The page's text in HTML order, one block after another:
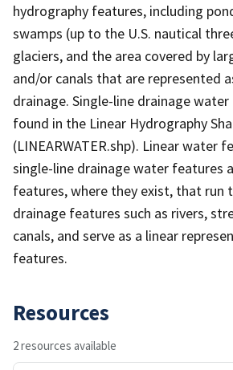
hydrography features, including
swamps (up to the U.S. nautical
glaciers, and the area covered by
and/or canals that are represented
drainage. Single-line drainage
found in the Linear Hydrography
(LINEARWATER.shp). Linear water
single-line drainage water features
features, where they exist, that run
drainage features such as rivers,
canals, and serve as a linear
features.
Resources
2 resources available